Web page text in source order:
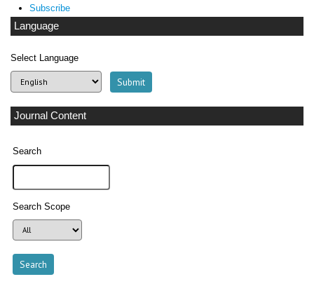
Subscribe
Language
Select Language
Journal Content
Search
Search Scope